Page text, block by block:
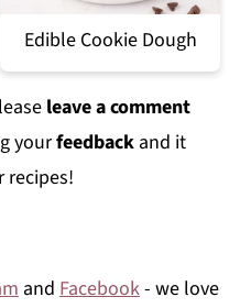
Edible Cookie Dough
leave a comment
yourfeedbackand it
recipes!
and Facebook- we love